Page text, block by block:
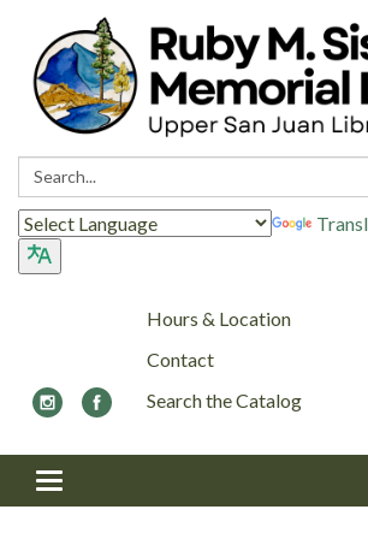
Search:
Hours & Location
Contact
Search the Catalog
Toggle navigation